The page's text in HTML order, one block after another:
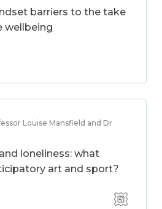
barriers to the take
wellbeing
Louise Mansfield and Dr
loneliness: what
art and sport?